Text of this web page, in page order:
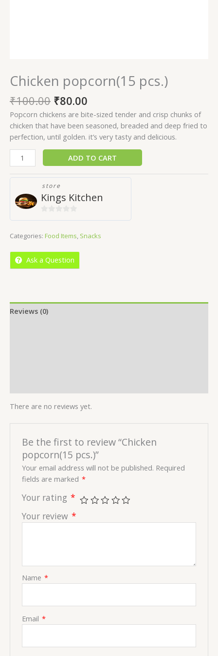
Chicken popcorn(15 pcs.)
₹100.00 ₹80.00
Popcorn chickens are bite-sized tender and crisp chunks of
chicken that have been seasoned, breaded and deep fried to
perfection, until golden. it’s very tasty and delicious.
ADD TO CART
store
Kings Kitchen
of
Categories: Food Items, Snacks
Ask a Question
Reviews (0)
There are no reviews yet.
Be the first to review “Chicken
popcorn(15 pcs.)”
Your email address will not be published. Required
fields are marked *
Your rating *
Your review *
Name *
Email *